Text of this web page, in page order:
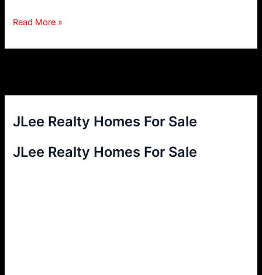
JLee Realty Homes For Sale
JLee Realty Homes For Sale
San
Natural
Read More »